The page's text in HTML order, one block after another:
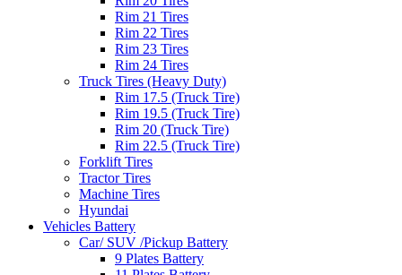
Rim 21 Tires
Rim 22 Tires
Rim 23 Tires
Rim 24 Tires
Truck Tires (Heavy Duty)
Rim 17.5 (Truck Tire)
Rim 19.5 (Truck Tire)
Rim 20 (Truck Tire)
Rim 22.5 (Truck Tire)
Forklift Tires
Tractor Tires
Machine Tires
Hyundai
Vehicles Battery
Car/ SUV /Pickup Battery
9 Plates Battery